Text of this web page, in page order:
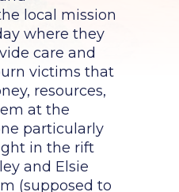
local mission
where they
care and
victims that
resources,
at the
particularly
in the rift
and Elsie
(supposed to